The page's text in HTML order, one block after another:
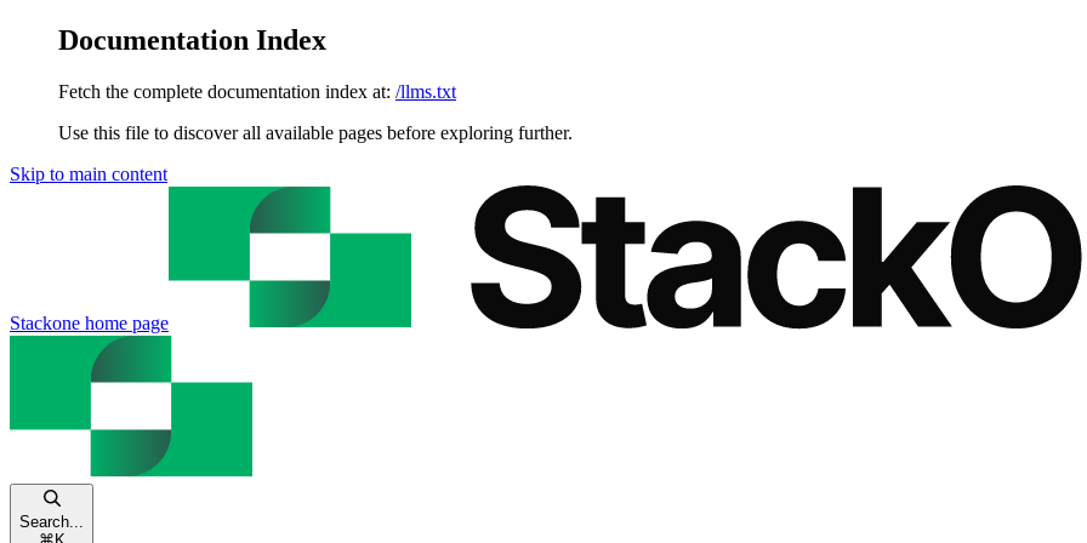
Documentation Index
Fetch the complete documentation index at: /llms.txt
Use this file to discover all available pages before exploring further.
Skip to main content
Stackone home page
Search...